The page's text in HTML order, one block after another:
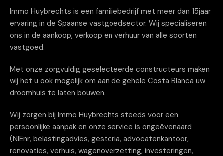
Immo Huybrechts is een familiebedrijf met meer dan 15jaar
ervaring in de Spaanse vastgoedsector. Wij specialiseren
ons in de aankoop, verkoop en verhuur van alle soorten
vastgoed.
Met onze zorgvuldig geselecteerde constructeurs maken
wij het u ook mogelijk om aan de gehele Costa Blanca uw
droomhuis te laten bouwen.
Wij zorgen bij Immo Huybrechts steeds voor een
persoonlijke aanpak en onze service is ongeëvenaard
(NIEnr, belastingadvies, gestoria, advocatenkantoor,
renovaties, verhuis, wagenoverzetting, investeringen,